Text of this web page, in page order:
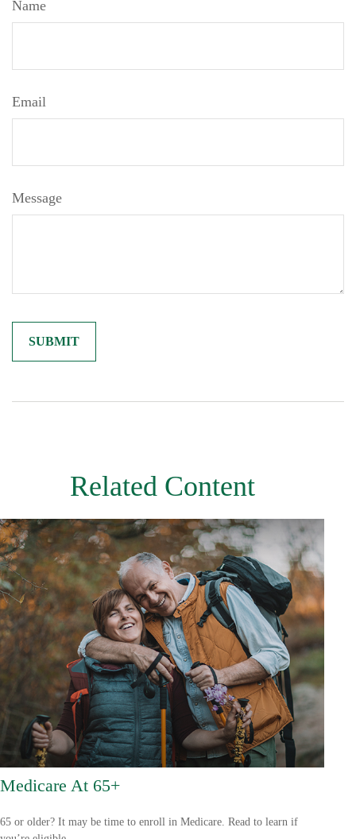
Name
Email
Message
Related Content
Medicare At 65+
65 or older? It may be time to enroll in Medicare. Read to learn if